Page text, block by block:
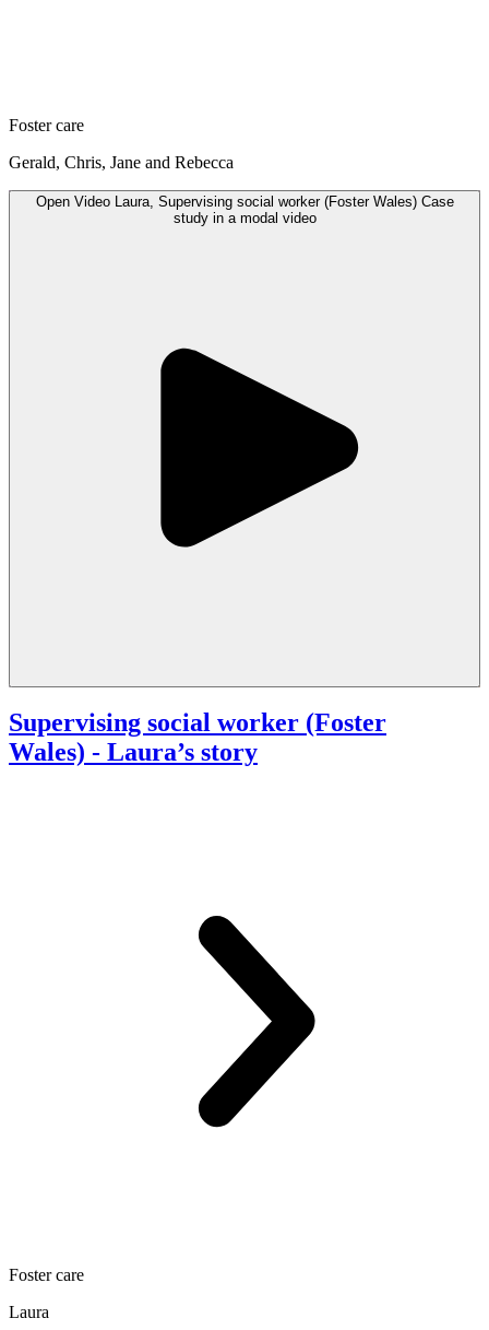
Foster care
Gerald, Chris, Jane and Rebecca
Open Video Laura, Supervising social worker (Foster Wales) Case
study in a modal video
Supervising social worker (Foster
Wales) - Laura’s story
Foster care
Laura